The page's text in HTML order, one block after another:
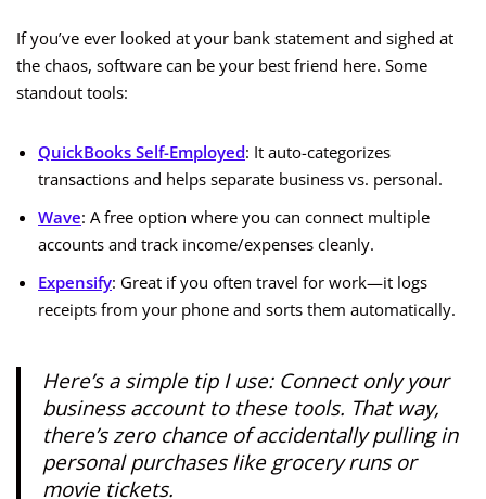
If you’ve ever looked at your bank statement and sighed at
the chaos, software can be your best friend here. Some
standout tools:
QuickBooks Self-Employed: It auto-categorizes
transactions and helps separate business vs. personal.
Wave: A free option where you can connect multiple
accounts and track income/expenses cleanly.
Expensify: Great if you often travel for work—it logs
receipts from your phone and sorts them automatically.
Here’s a simple tip I use: Connect only your
business account to these tools. That way,
there’s zero chance of accidentally pulling in
personal purchases like grocery runs or
movie tickets.